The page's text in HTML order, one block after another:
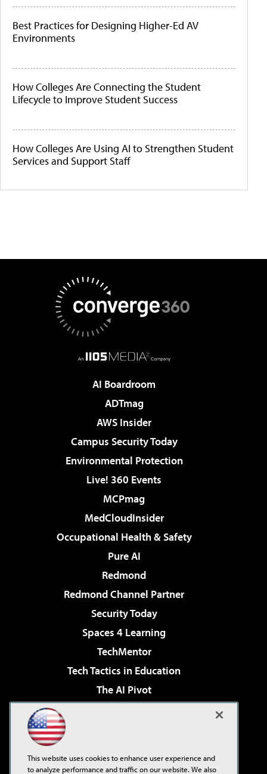
Best Practices for Designing Higher-Ed AV
Environments
How Colleges Are Connecting the Student
Lifecycle to Improve Student Success
How Colleges Are Using AI to Strengthen Student
Services and Support Staff
AI Boardroom
ADTmag
AWS Insider
Campus Security Today
Environmental Protection
Live! 360 Events
MCPmag
MedCloudInsider
Occupational Health & Safety
Pure AI
Redmond
Redmond Channel Partner
Security Today
Spaces 4 Learning
TechMentor
Tech Tactics in Education
The AI Pivot
Virtualization & Cloud Review
Visual Studio Live!
This website uses cookies to enhance user experience and
to analyze performance and traffic on our website. We also